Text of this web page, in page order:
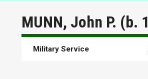
MUNN, John P. (b.
Military Service